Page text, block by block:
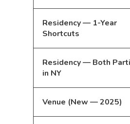
Residency — 1-Year
Shortcuts
Residency — Both
in NY
Venue (New — 2025)